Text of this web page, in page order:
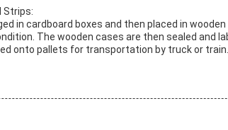
Strips:
in cardboard boxes and then placed in
The wooden cases are then sealed and
onto pallets for transportation by truck or train.